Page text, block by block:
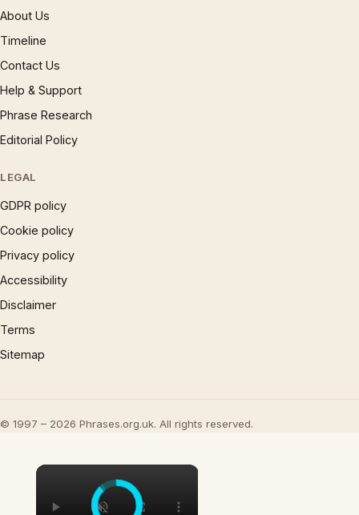
About Us
Timeline
Contact Us
Help & Support
Phrase Research
Editorial Policy
LEGAL
GDPR policy
Cookie policy
Privacy policy
Accessibility
Disclaimer
Terms
Sitemap
© 1997 – 2026 Phrases.org.uk. All rights reserved.
×